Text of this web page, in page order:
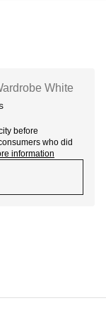
White
before
who did
information